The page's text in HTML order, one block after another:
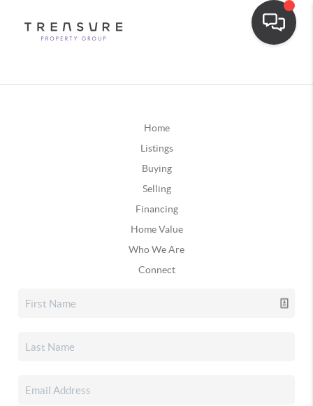
Home
Listings
Buying
Selling
Financing
Home Value
Who We Are
Connect